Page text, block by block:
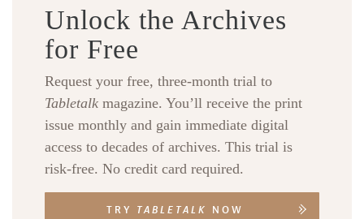
Unlock the Archives
for Free
Request your free, three-month trial to
Tabletalk magazine. You’ll receive the print
issue monthly and gain immediate digital
access to decades of archives. This trial is
risk-free. No credit card required.
TRY TABLETALK NOW